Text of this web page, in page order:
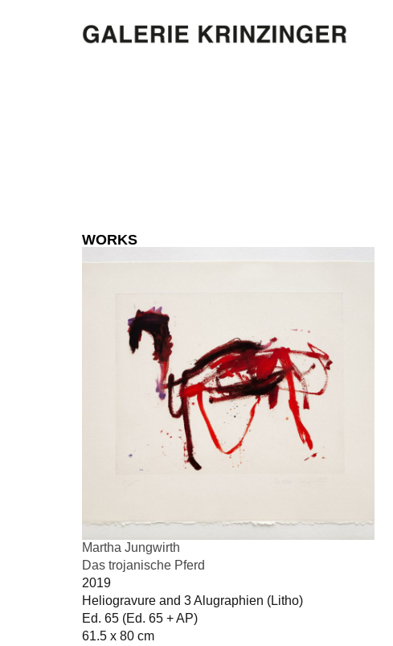
WORKS
Martha Jungwirth
Das trojanische Pferd
2019
Heliogravure and 3 Alugraphien (Litho)
Ed. 65 (Ed. 65 + AP)
61.5 x 80 cm